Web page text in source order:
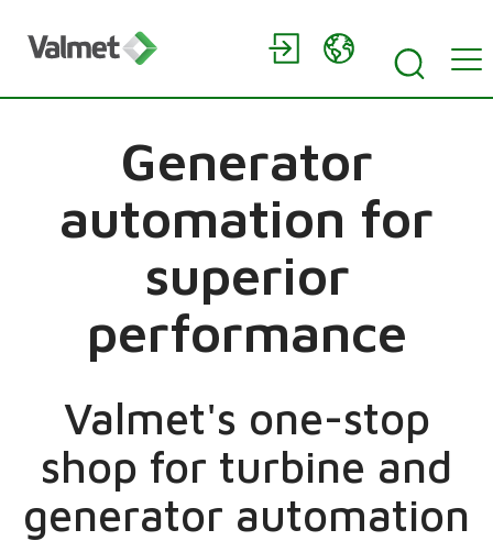
Generator
automation for
superior
performance
Valmet's one-stop
shop for turbine and
generator automation